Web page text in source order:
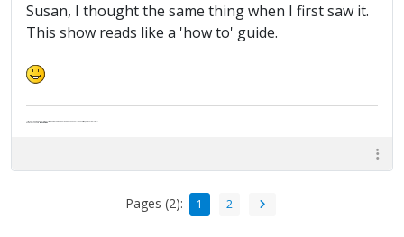
Susan, I thought the same thing when I first saw it.
This show reads like a 'how to' guide.
Pages (2): 1 2